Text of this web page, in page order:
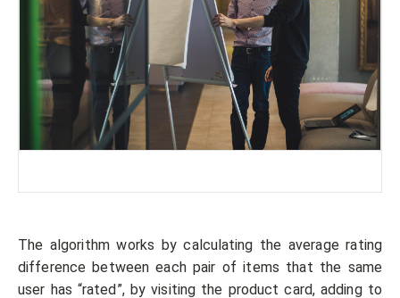
The algorithm works by calculating the average rating
difference between each pair of items that the same
user has “rated”, by visiting the product card, adding to